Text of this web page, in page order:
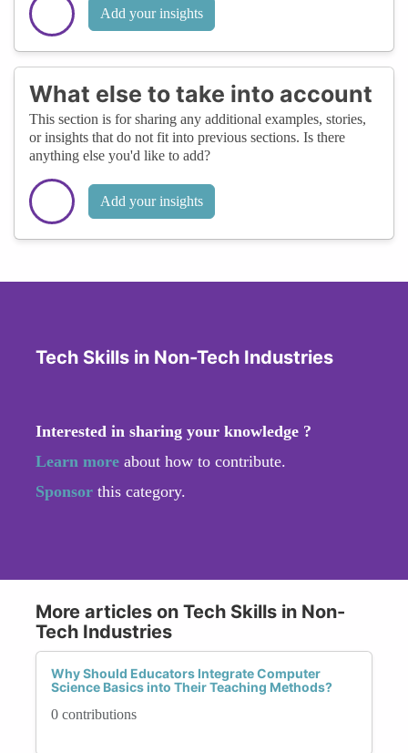
Add your insights
What else to take into account
This section is for sharing any additional examples, stories,
or insights that do not fit into previous sections. Is there
anything else you'd like to add?
Add your insights
Tech Skills in Non-Tech Industries
Interested in sharing your knowledge ?
Learn more about how to contribute.
Sponsor this category.
More articles on Tech Skills in Non-
Tech Industries
Why Should Educators Integrate Computer
Science Basics into Their Teaching Methods?
0 contributions